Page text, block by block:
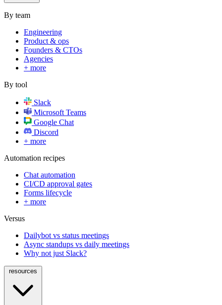
By team
Engineering
Product & ops
Founders & CTOs
Agencies
+ more
By tool
Slack
Microsoft Teams
Google Chat
Discord
+ more
Automation recipes
Chat automation
CI/CD approval gates
Forms lifecycle
+ more
Versus
Dailybot vs status meetings
Async standups vs daily meetings
Why not just Slack?